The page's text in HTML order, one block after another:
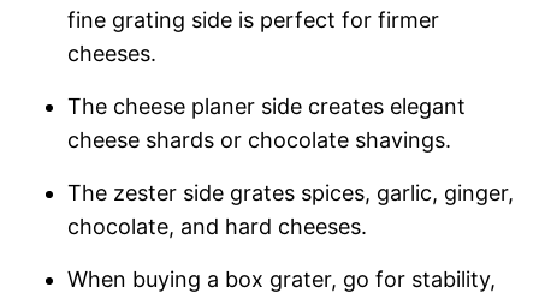
fine grating side is perfect for firmer
cheeses.
The cheese planer side creates elegant
cheese shards or chocolate shavings.
The zester side grates spices, garlic, ginger,
chocolate, and hard cheeses.
When buying a box grater, go for stability,